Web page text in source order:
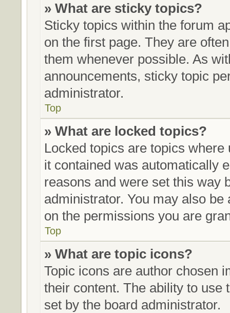
» What are sticky topics?
Sticky topics within the forum
on the first page. They are
them whenever possible. As
announcements, sticky topic
administrator.
Top
» What are locked topics?
Locked topics are topics
it contained was automatically
reasons and were set this way
administrator. You may also
on the permissions you are
Top
» What are topic icons?
Topic icons are author chosen
their content. The ability to use
set by the board administrator.